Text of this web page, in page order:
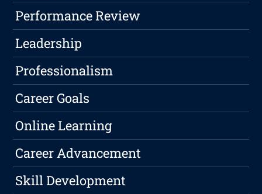
Performance Review
Leadership
Professionalism
Career Goals
Online Learning
Career Advancement
Skill Development